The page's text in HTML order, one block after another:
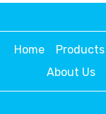
Home Products
About Us